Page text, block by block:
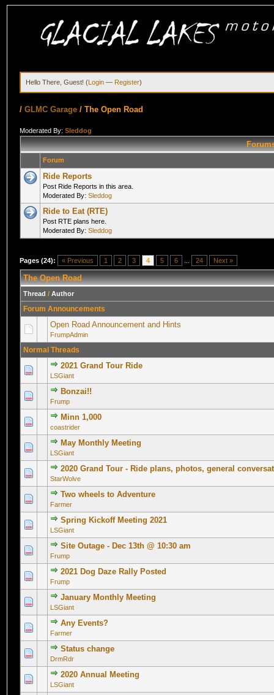
Hello There, Guest! (Login — Register)
/GLMC Garage /The Open Road
Moderated By:Sleddog
Forum
Ride Reports
Post Ride Reports in this area.
Moderated By:Sleddog
Ride to Eat (RTE)
Post RTE plans here.
Moderated By:Sleddog
Pages (24): « Previous 1 2 3 4 5 6 24 Next »
The Open Road
Thread /Author
Forum Announcements
Open Road Announcement and Hints
FrumpAdmin
Normal Threads
2021 Grand Tour Ride
LSGiant
0 Vote(s) - 0 out of 5 in Average
1 2345
Bonzai!!
Frump
0 Vote(s) - 0 out of 5 in Average
Minn 1,000
coastrider
0 Vote(s) - 0 out of 5 in Average
May Monthly Meeting
LSGiant
0 Vote(s) - 0 out of 5 in Average
12345
2020 Grand Tour - Ride plans, photos, general
StarWolve
0 Vote(s) - 0 out of 5 in Average
1 2 345
Two wheels to Adventure
Farmer
0 Vote(s) - 0 out of 5 in Average
12345
Spring Kickoff Meeting 2021
LSGiant
0 Vote(s) - 0 out of 5 in Average
12345
Site Outage - Dec 13th @ 10:30 am
Frump
0 Vote(s) - 0 out of 5 in Average
12 345
2021 Dog Daze Rally Posted
Frump
0 Vote(s) - 0 out of 5 in Average
1234 5
January Monthly Meeting
LSGiant
0 Vote(s) - 0 out of 5 in Average
1 2345
Any Events?
Farmer
0 Vote(s) - 0 out of 5 in Average
Status change
DrmRdr
0 Vote(s) - 0 out of 5 in Average
2020 Annual Meeting
LSGiant
0 Vote(s) - 0 out of 5 in Average
12345